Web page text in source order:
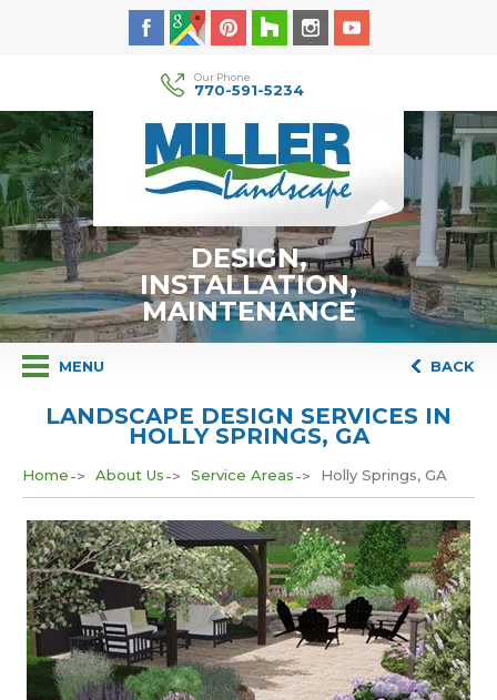
Our Phone
770-591-5234
DESIGN,
INSTALLATION,
MAINTENANCE
MENU BACK
LANDSCAPE DESIGN SERVICES IN
HOLLY SPRINGS, GA
Home About Us Service Areas Holly Springs, GA